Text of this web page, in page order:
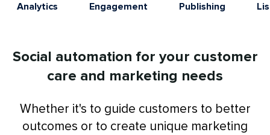
Analytics Engagement Publishing
Social automation for your customer
care and marketing needs
Whether it's to guide customers to better
outcomes or to create unique marketing